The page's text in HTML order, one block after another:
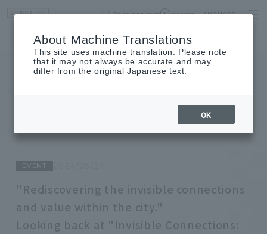
Opening times access LANGUAGE
Home event Shop List
EVENT
"Rediscovering the invisible connections
and value within the city."
Looking back at "Invisible Connections:
About Machine Translations
This site uses machine translation. Please note
that it may not always be accurate and may
differ from the original Japanese text.
OK